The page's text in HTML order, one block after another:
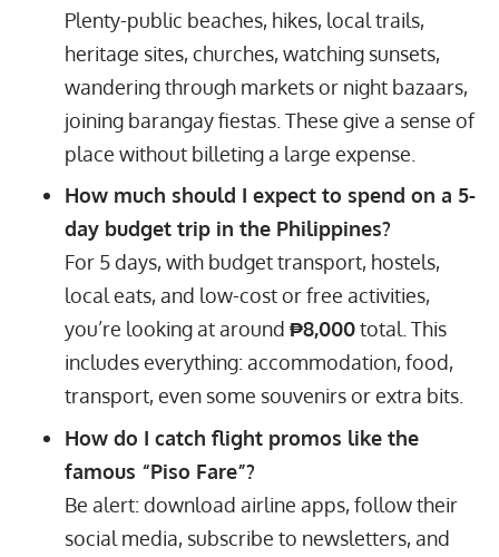
Plenty-public beaches, hikes, local trails,
heritage sites, churches, watching sunsets,
wandering through markets or night bazaars,
joining barangay fiestas. These give a sense of
place without billeting a large expense.
How much should I expect to spend on a 5-
day budget trip in the Philippines?
For 5 days, with budget transport, hostels,
local eats, and low-cost or free activities,
you’re looking at around ₱8,000total. This
includes everything: accommodation, food,
transport, even some souvenirs or extra bits.
How do I catch flight promos like the
famous “Piso Fare”?
Be alert: download airline apps, follow their
social media, subscribe to newsletters, and